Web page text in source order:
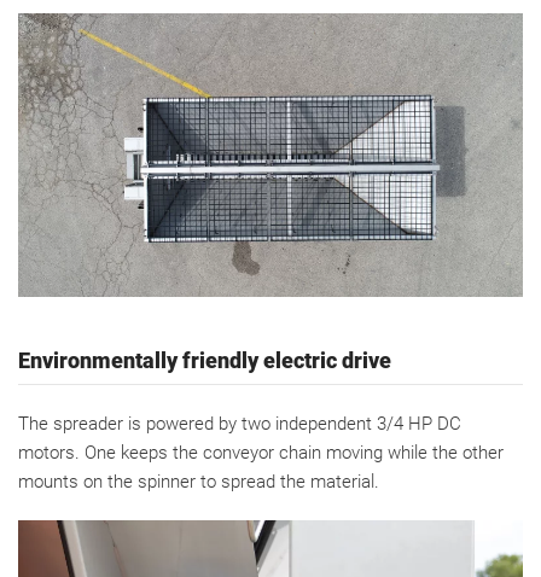
Environmentally friendly electric drive
The spreader is powered by two independent 3/4 HP DC
motors. One keeps the conveyor chain moving while the other
mounts on the spinner to spread the material.